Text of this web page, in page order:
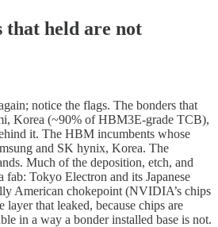
that held are not
notice the flags. The bonders that
Korea (~90% of HBM3E-grade TCB),
it. The HBM incumbents whose
and SK hynix, Korea. The
Much of the deposition, etch, and
fab: Tokyo Electron and its Japanese
American chokepoint (NVIDIA’s chips
layer that leaked, because chips are
in a way a bonder installed base is not.